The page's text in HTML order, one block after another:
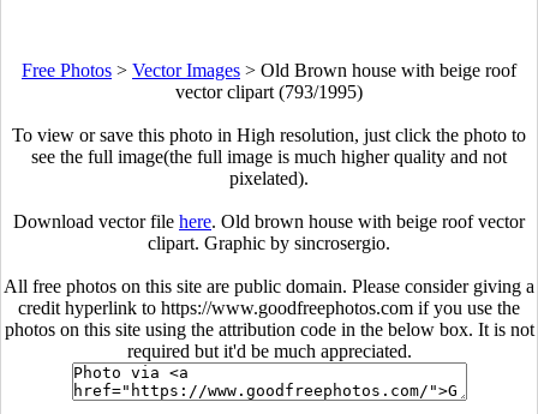
Free Photos > Vector Images > Old Brown house with beige roof
vector clipart (793/1995)
To view or save this photo in High resolution, just click the photo to
see the full image(the full image is much higher quality and not
pixelated).
Download vector file here. Old brown house with beige roof vector
clipart. Graphic by sincrosergio.
All free photos on this site are public domain. Please consider giving a
credit hyperlink to https://www.goodfreephotos.com if you use the
photos on this site using the attribution code in the below box. It is not
required but it'd be much appreciated.